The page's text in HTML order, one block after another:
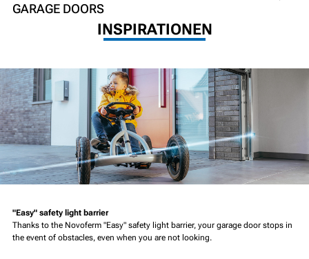
GARAGE DOORS
INSPIRATIONEN
"Easy" safety light barrier
Thanks to the Novoferm "Easy" safety light barrier, your garage door stops in
the event of obstacles, even when you are not looking.